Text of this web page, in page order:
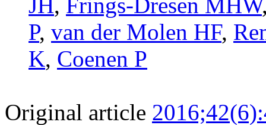
P, van der Molen HF,
K, Coenen P
Original article